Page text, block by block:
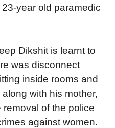
year old paramedic
Dikshit is learnt to
was disconnect
inside rooms and
with his mother,
of the police
against women.